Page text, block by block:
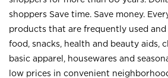
shoppers Save time. Save money.
products that are frequently used and
food, snacks, health and beauty aids,
basic apparel, housewares and
low prices in convenient